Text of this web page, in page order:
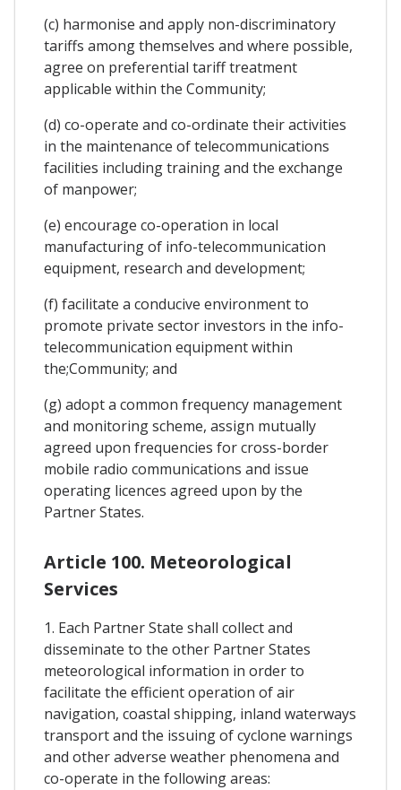
(c) harmonise and apply non-discriminatory
tariffs among themselves and where possible,
agree on preferential tariff treatment
applicable within the Community;
(d) co-operate and co-ordinate their activities
in the maintenance of telecommunications
facilities including training and the exchange
of manpower;
(e) encourage co-operation in local
manufacturing of info-telecommunication
equipment, research and development;
(f) facilitate a conducive environment to
promote private sector investors in the info-
telecommunication equipment within
the;Community; and
(g) adopt a common frequency management
and monitoring scheme, assign mutually
agreed upon frequencies for cross-border
mobile radio communications and issue
operating licences agreed upon by the
Partner States.
Article 100. Meteorological
Services
1. Each Partner State shall collect and
disseminate to the other Partner States
meteorological information in order to
facilitate the efficient operation of air
navigation, coastal shipping, inland waterways
transport and the issuing of cyclone warnings
and other adverse weather phenomena and
co-operate in the following areas: